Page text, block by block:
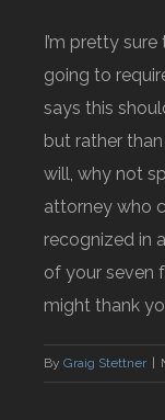
I’m pretty
going to
says this
but rather
will, why not
attorney who
recognized in
of your seven
might thank
By Graig Stettner